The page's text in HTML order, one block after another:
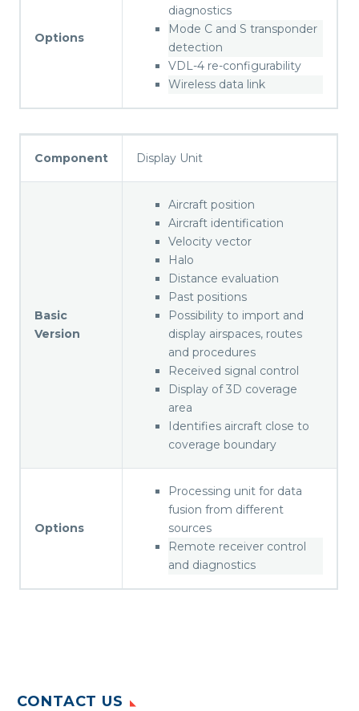
Options
diagnostics
Mode C and S transponder
detection
VDL-4 re-configurability
Wireless data link
Component Display Unit
Basic
Version
Aircraft position
Aircraft identification
Velocity vector
Halo
Distance evaluation
Past positions
Possibility to import and
display airspaces, routes
and procedures
Received signal control
Display of 3D coverage
area
Identifies aircraft close to
coverage boundary
Options
Processing unit for data
fusion from different
sources
Remote receiver control
and diagnostics
CONTACT US